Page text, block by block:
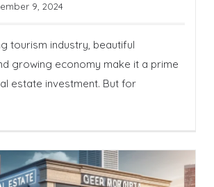
9, 2024
tourism industry, beautiful
growing economy make it a prime
estate investment. But for